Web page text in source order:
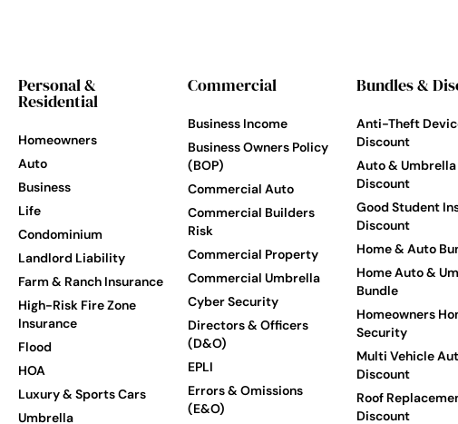
Personal &
Residential
Homeowners
Auto
Business
Life
Condominium
Landlord Liability
Farm & Ranch Insurance
High-Risk Fire Zone
Insurance
Flood
HOA
Luxury & Sports Cars
Umbrella
Commercial
Business Income
Business Owners Policy
(BOP)
Commercial Auto
Commercial Builders
Risk
Commercial Property
Commercial Umbrella
Cyber Security
Directors & Officers
(D&O)
EPLI
Errors & Omissions
(E&O)
Bundles &
Anti-Theft
Discount
Auto &
Discount
Good Student
Discount
Home & Auto
Home Auto &
Bundle
Homeowners
Security
Multi Vehicle
Discount
Roof
Discount